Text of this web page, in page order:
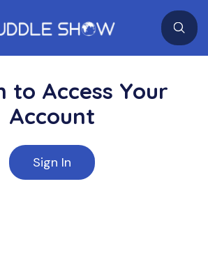
to Access Your
Account
Sign In